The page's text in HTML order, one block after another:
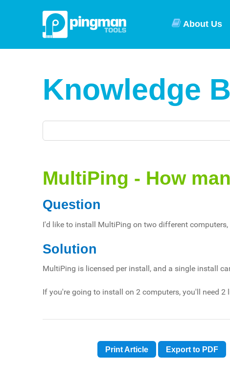
About Us
Knowledge
MultiPing - How
Question
I'd like to install MultiPing on two different
Solution
MultiPing is licensed per install, and a single install
If you're going to install on 2 computers, you'll need
Print Article Export to PDF